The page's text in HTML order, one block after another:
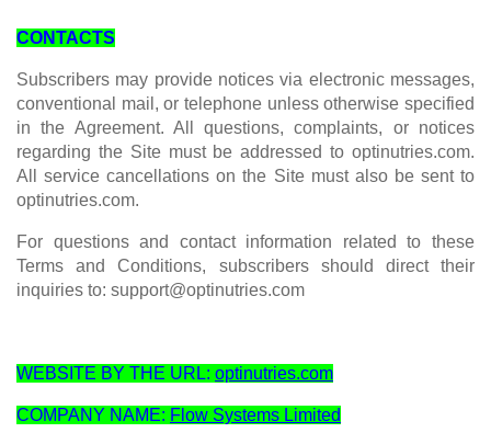
CONTACTS
Subscribers may provide notices via electronic messages,
conventional mail, or telephone unless otherwise specified
in the Agreement. All questions, complaints, or notices
regarding the Site must be addressed to optinutries.com.
All service cancellations on the Site must also be sent to
optinutries.com.
For questions and contact information related to these
Terms and Conditions, subscribers should direct their
inquiries to: support@optinutries.com
WEBSITE BY THE URL: optinutries.com
COMPANY NAME: Flow Systems Limited